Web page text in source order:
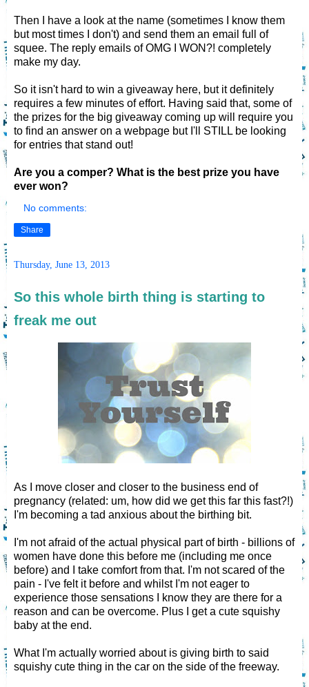
Then I have a look at the name (sometimes I know them
but most times I don't) and send them an email full of
squee. The reply emails of OMG I WON?! completely
make my day.
So it isn't hard to win a giveaway here, but it definitely
requires a few minutes of effort. Having said that, some of
the prizes for the big giveaway coming up will require you
to find an answer on a webpage but I'll STILL be looking
for entries that stand out!
Are you a comper? What is the best prize you have
ever won?
No comments:
Share
Thursday, June 13, 2013
So this whole birth thing is starting to
freak me out
As I move closer and closer to the business end of
pregnancy (related: um, how did we get this far this fast?!)
I'm becoming a tad anxious about the birthing bit.
I'm not afraid of the actual physical part of birth - billions of
women have done this before me (including me once
before) and I take comfort from that. I'm not scared of the
pain - I've felt it before and whilst I'm not eager to
experience those sensations I know they are there for a
reason and can be overcome. Plus I get a cute squishy
baby at the end.
What I'm actually worried about is giving birth to said
squishy cute thing in the car on the side of the freeway.